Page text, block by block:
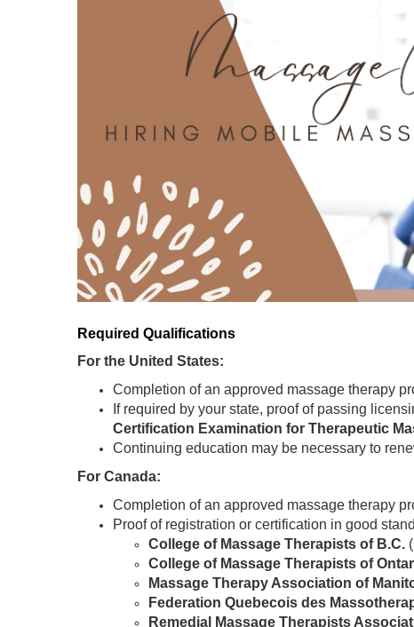
Required Qualifications
For the United States:
Completion of an approved massage therapy
If required by your state, proof of passing
Certification Examination for Therapeutic
Continuing education may be necessary to
For Canada:
Completion of an approved massage therapy
Proof of registration or certification in good
College of Massage Therapists of B.C. (
College of Massage Therapists of
Massage Therapy Association of
Federation Quebecois des
Remedial Massage Therapists